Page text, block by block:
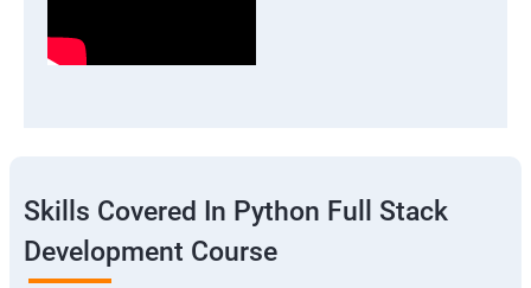
Skills Covered In Python Full Stack
Development Course